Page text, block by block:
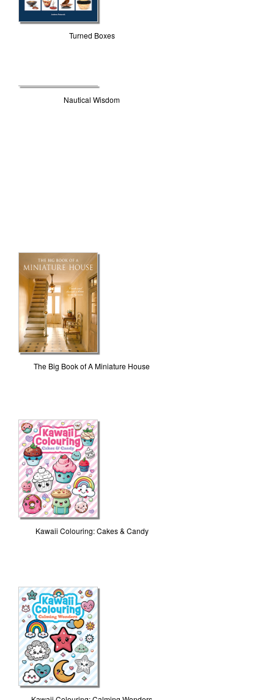
Turned Boxes
Nautical Wisdom
The Big Book of A Miniature House
Kawaii Colouring: Cakes & Candy